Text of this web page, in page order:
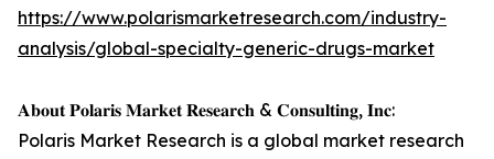
https://www.polarismarketresearch.com/industry-
analysis/global-specialty-generic-drugs-market
𝐀𝐛𝐨𝐮𝐭 𝐏𝐨𝐥𝐚𝐫𝐢𝐬 𝐌𝐚𝐫𝐤𝐞𝐭 𝐑𝐞𝐬𝐞𝐚𝐫𝐜𝐡 & 𝐂𝐨𝐧𝐬𝐮𝐥𝐭𝐢𝐧𝐠, 𝐈𝐧𝐜:
Polaris Market Research is a global market research